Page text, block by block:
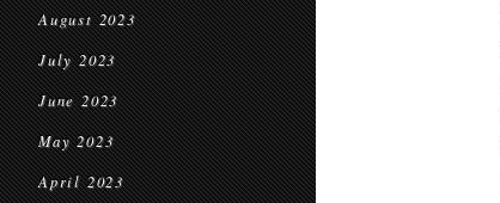
August 2023
July 2023
June 2023
May 2023
April 2023